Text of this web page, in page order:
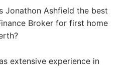
Jonathon Ashfield the best
Broker for first home
extensive experience in